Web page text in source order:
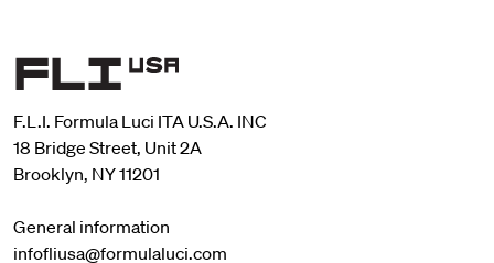
F.L.I. Formula Luci ITA U.S.A. INC
18 Bridge Street, Unit 2A
Brooklyn, NY 11201
General information
infofliusa@formulaluci.com